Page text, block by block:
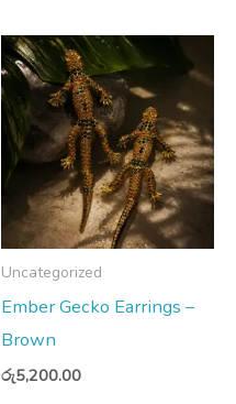
Uncategorized
Ember Gecko Earrings –
Brown
රු5,200.00